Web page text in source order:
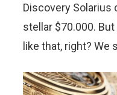
Discovery Solarius
stellar $70.000.
like that, right? We